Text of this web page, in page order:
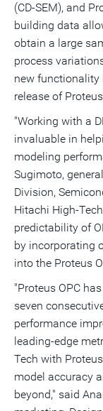
(CD-SEM), and
building data
obtain a large
process
new functionality
release of
"Working with a
invaluable in
modeling
Sugimoto,
Division,
Hitachi High-
predictability of
by incorporating
into the Proteus
"Proteus OPC
seven
performance
leading-edge
Tech with
model accuracy
beyond," said